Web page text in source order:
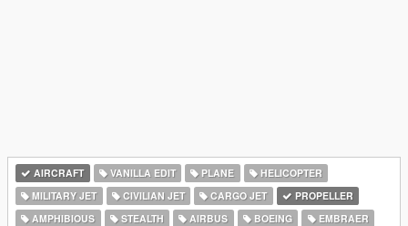
AIRCRAFT VANILLA EDIT PLANE
HELICOPTER
MILITARY JET
CIVILIAN JET CARGO JET
PROPELLER
AMPHIBIOUS
STEALTH AIRBUS BOEING
EMBRAER